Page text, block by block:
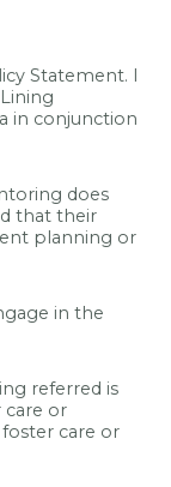
Statement. I
in conjunction
does
that their
planning or
in the
referred is
or
care or